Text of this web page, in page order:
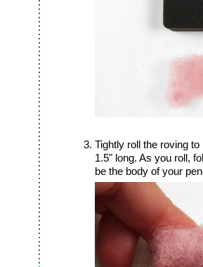
Tightly roll the roving
1.5" long. As you roll,
be the body of your